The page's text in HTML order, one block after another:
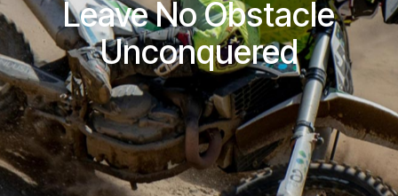
Leave No Obstacle
Unconquered